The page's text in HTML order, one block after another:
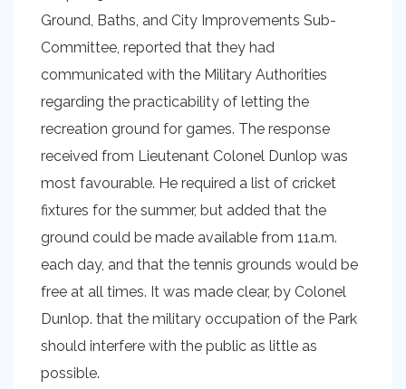
Ground, Baths, and City Improvements Sub-
Committee, reported that they had
communicated with the Military Authorities
regarding the practicability of letting the
recreation ground for games. The response
received from Lieutenant Colonel Dunlop was
most favourable. He required a list of cricket
fixtures for the summer, but added that the
ground could be made available from 11a.m.
each day, and that the tennis grounds would be
free at all times. It was made clear, by Colonel
Dunlop. that the military occupation of the Park
should interfere with the public as little as
possible.